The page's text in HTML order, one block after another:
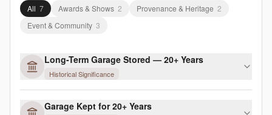
All 7 Awards & Shows 2 Provenance & Heritage 2
Event & Community 3
Long-Term Garage Stored — 20+ Years
Historical Significance
Garage Kept for 20+ Years